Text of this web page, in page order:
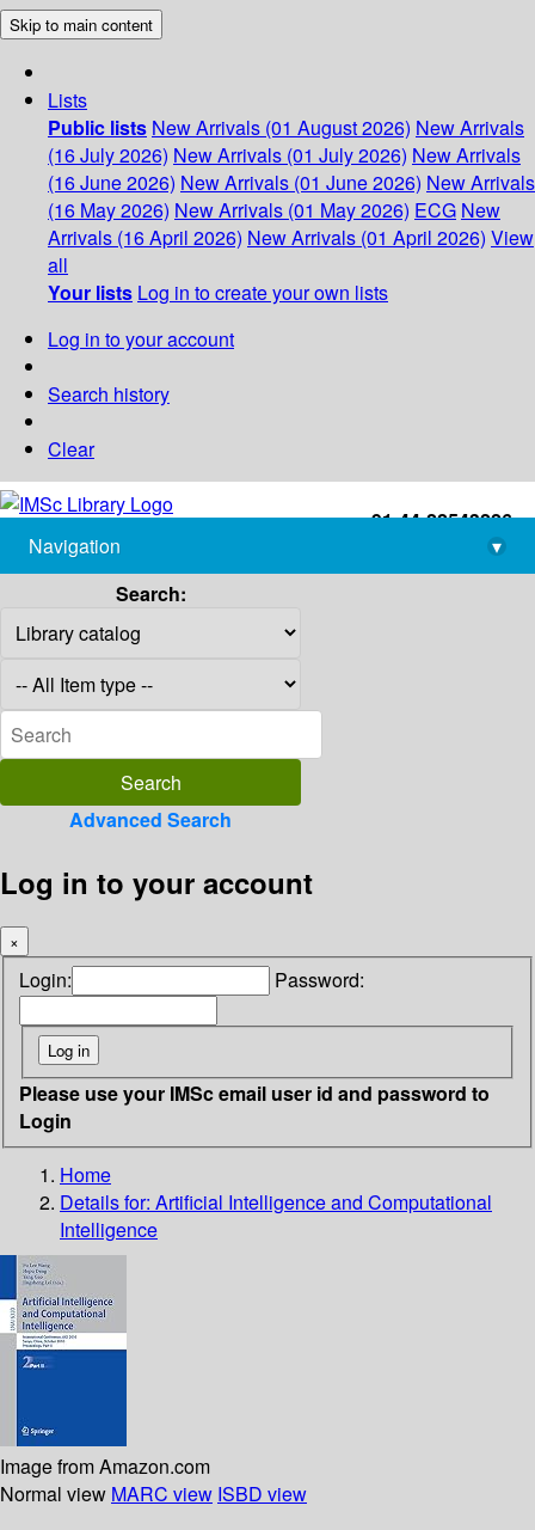
Skip to main content
Lists
Public lists New Arrivals (01 August 2026) New Arrivals
(16 July 2026) New Arrivals (01 July 2026) New Arrivals
(16 June 2026) New Arrivals (01 June 2026) New Arrivals
(16 May 2026) New Arrivals (01 May 2026) ECG New
Arrivals (16 April 2026) New Arrivals (01 April 2026) View
all
Your lists Log in to create your own lists
Log in to your account
Search history
Clear
+91-44-22543226
library@imsc.res.in
Navigation
▾
Search:
Advanced Search
Log in to your account
×
Login: Password:
Please use your IMSc email user id and password to
Login
Home
Details for: Artificial Intelligence and Computational
Intelligence
Image from Amazon.com
Normal view MARC view ISBD view